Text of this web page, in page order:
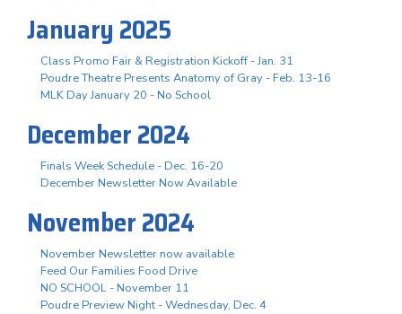
January 2025
Class Promo Fair & Registration Kickoff - Jan. 31
Poudre Theatre Presents Anatomy of Gray - Feb. 13-16
MLK Day January 20 - No School
December 2024
Finals Week Schedule - Dec. 16-20
December Newsletter Now Available
November 2024
November Newsletter now available
Feed Our Families Food Drive
NO SCHOOL - November 11
Poudre Preview Night - Wednesday, Dec. 4